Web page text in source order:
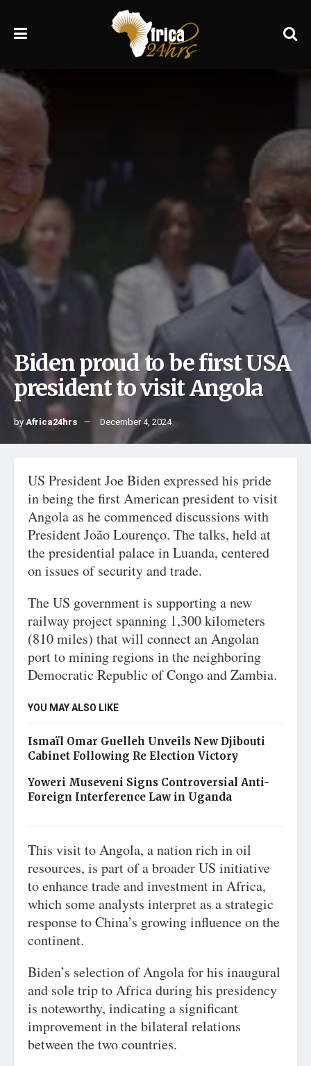
Biden proud to be first USA
president to visit Angola
byAfrica24hrs December 4, 2024
US President Joe Biden expressed his pride
in being the first American president to visit
Angola as he commenced discussions with
President João Lourenço. The talks, held at
the presidential palace in Luanda, centered
on issues of security and trade.
The US government is supporting a new
railway project spanning 1,300 kilometers
(810 miles) that will connect an Angolan
port to mining regions in the neighboring
Democratic Republic of Congo and Zambia.
YOU MAY ALSO LIKE
Ismaïl Omar Guelleh Unveils New Djibouti
Cabinet Following Re Election Victory
Yoweri Museveni Signs Controversial Anti-
Foreign Interference Law in Uganda
This visit to Angola, a nation rich in oil
resources, is part of a broader US initiative
to enhance trade and investment in Africa,
which some analysts interpret as a strategic
response to China’s growing influence on the
continent.
Biden’s selection of Angola for his inaugural
and sole trip to Africa during his presidency
is noteworthy, indicating a significant
improvement in the bilateral relations
between the two countries.